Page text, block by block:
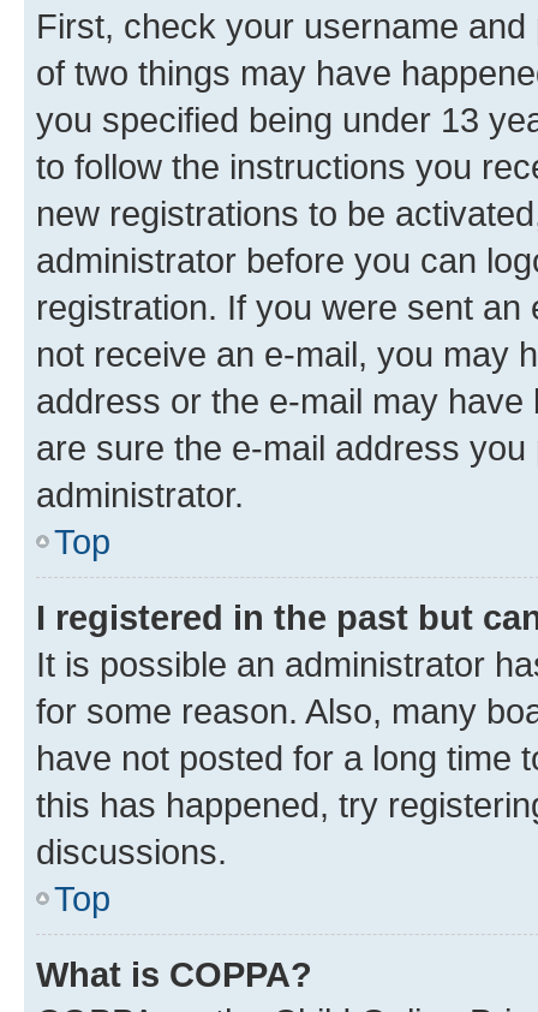
First, check your username
of two things may have
you specified being under 13
to follow the instructions you
new registrations to be
administrator before you can
registration. If you were sent
not receive an e-mail, you may
address or the e-mail may
are sure the e-mail address
administrator.
Top
I registered in the past but
It is possible an administrator
for some reason. Also, many
have not posted for a long time
this has happened, try
discussions.
Top
What is COPPA?